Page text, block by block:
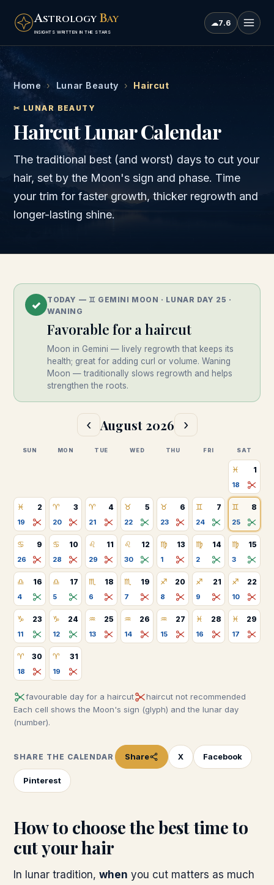
ASTROLOGY BAY
INSIGHTS WRITTEN IN THE STARS
☁7.6
Home › Lunar Beauty › Haircut
✂ LUNAR BEAUTY
Haircut Lunar Calendar
The traditional best (and worst) days to cut your
hair, set by the Moon's sign and phase. Time
your trim for faster growth, thicker regrowth and
longer-lasting shine.
✓ TODAY — ♊ GEMINI MOON · LUNAR DAY 25 ·
WANING
Favorable for a haircut
Moon in Gemini — lively regrowth that keeps its
health; great for adding curl or volume. Waning
Moon — traditionally slows regrowth and helps
strengthen the roots.
‹ August 2026 ›
SUN MON TUE WED THU FRI SAT
♓ 1
18
♓ 2
19
♈ 3
20
♈ 4
21
♉ 5
22
♉ 6
23
♊ 7
24
♊ 8
25
♋ 9
26
♋ 10
28
♌ 11
29
♌ 12
30
♍ 13
1
♍ 14
2
♍ 15
3
♎ 16
4
♎ 17
5
♏ 18
6
♏ 19
7
♐ 20
8
♐ 21
9
♐ 22
10
♑ 23
11
♑ 24
12
♒ 25
13
♒ 26
14
♒ 27
15
♓ 28
16
♓ 29
17
♈ 30
18
♈ 31
19
favourable day for a haircut
haircut not recommended
Each cell shows the Moon's sign (glyph) and the lunar day
(number).
SHARE THE CALENDAR Share X Facebook
Pinterest
How to choose the best time to
cut your hair
In lunar tradition, when you cut matters as much